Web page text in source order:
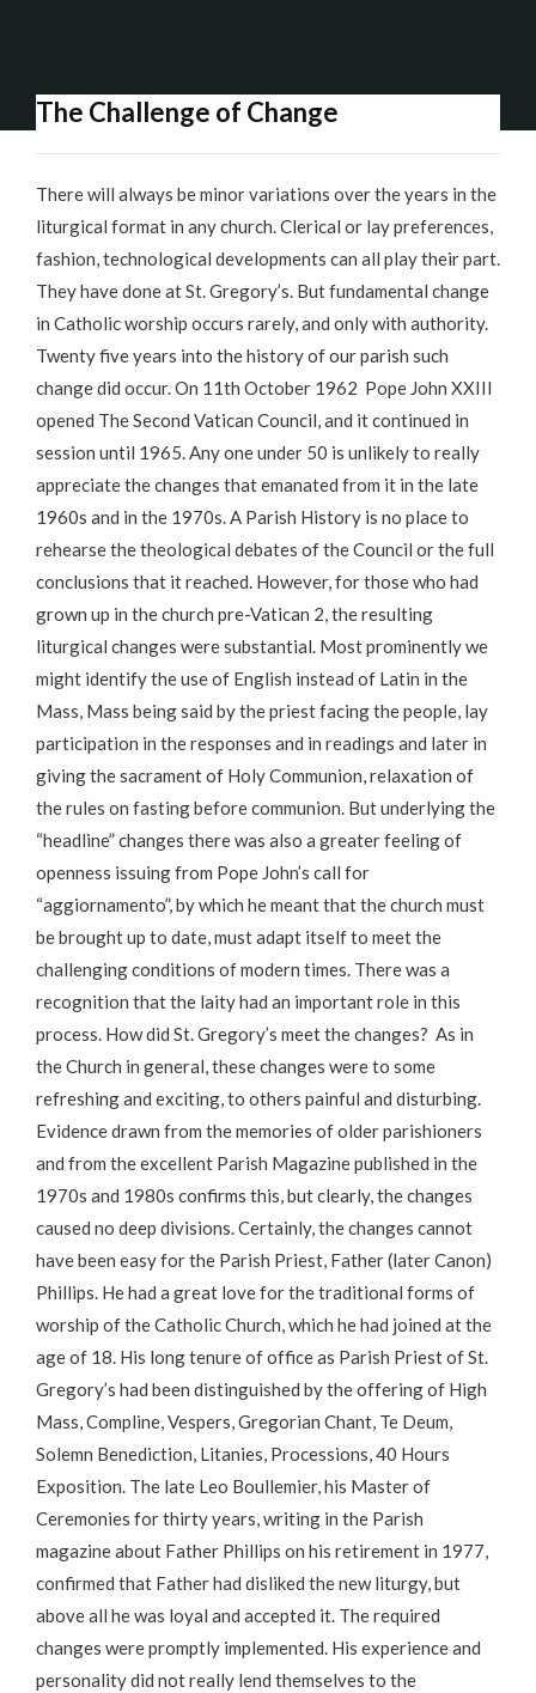
The Challenge of Change
There will always be minor variations over the years in the
liturgical format in any church. Clerical or lay preferences,
fashion, technological developments can all play their part.
They have done at St. Gregory’s. But fundamental change
in Catholic worship occurs rarely, and only with authority.
Twenty five years into the history of our parish such
change did occur. On 11th October 1962 Pope John XXIII
opened The Second Vatican Council, and it continued in
session until 1965. Any one under 50 is unlikely to really
appreciate the changes that emanated from it in the late
1960s and in the 1970s. A Parish History is no place to
rehearse the theological debates of the Council or the full
conclusions that it reached. However, for those who had
grown up in the church pre-Vatican 2, the resulting
liturgical changes were substantial. Most prominently we
might identify the use of English instead of Latin in the
Mass, Mass being said by the priest facing the people, lay
participation in the responses and in readings and later in
giving the sacrament of Holy Communion, relaxation of
the rules on fasting before communion. But underlying the
“headline” changes there was also a greater feeling of
openness issuing from Pope John’s call for
“aggiornamento”, by which he meant that the church must
be brought up to date, must adapt itself to meet the
challenging conditions of modern times. There was a
recognition that the laity had an important role in this
process. How did St. Gregory’s meet the changes? As in
the Church in general, these changes were to some
refreshing and exciting, to others painful and disturbing.
Evidence drawn from the memories of older parishioners
and from the excellent Parish Magazine published in the
1970s and 1980s confirms this, but clearly, the changes
caused no deep divisions. Certainly, the changes cannot
have been easy for the Parish Priest, Father (later Canon)
Phillips. He had a great love for the traditional forms of
worship of the Catholic Church, which he had joined at the
age of 18. His long tenure of office as Parish Priest of St.
Gregory’s had been distinguished by the offering of High
Mass, Compline, Vespers, Gregorian Chant, Te Deum,
Solemn Benediction, Litanies, Processions, 40 Hours
Exposition. The late Leo Boullemier, his Master of
Ceremonies for thirty years, writing in the Parish
magazine about Father Phillips on his retirement in 1977,
confirmed that Father had disliked the new liturgy, but
above all he was loyal and accepted it. The required
changes were promptly implemented. His experience and
personality did not really lend themselves to the